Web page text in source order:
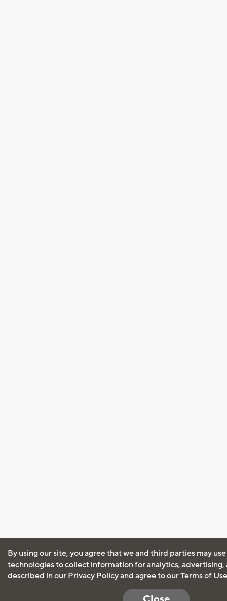
By using our site, you agree that we and third parties may
technologies to collect information for analytics, advertising,
described in our Privacy Policyand agree to ourTerms of Use